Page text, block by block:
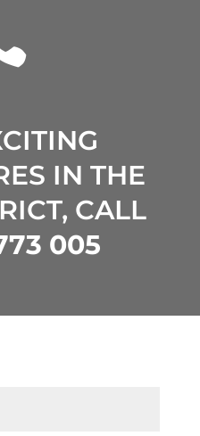
IN THE
CALL
005